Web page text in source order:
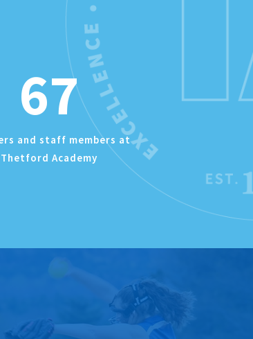
67
and staff members at
Thetford Academy